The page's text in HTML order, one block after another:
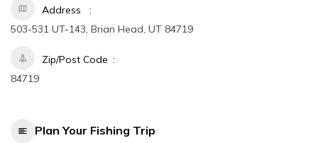
Address
503-531 UT-143, Brian Head, UT 84719
Zip/Post Code
84719
Plan Your Fishing Trip